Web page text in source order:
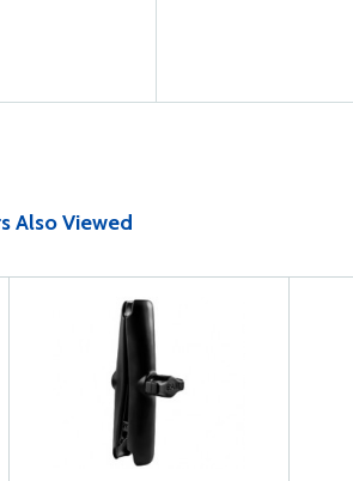
Also Viewed